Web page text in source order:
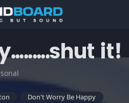
it!
Don't Worry Be Happy